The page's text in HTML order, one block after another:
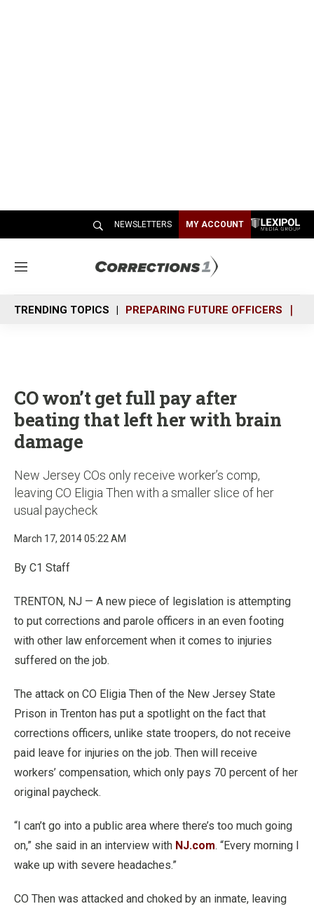
NEWSLETTERS MY ACCOUNT
M
n
u
TRENDING TOPICS PREPARING FUTURE OFFICERS
CO won’t get full pay after
beating that left her with brain
damage
New Jersey COs only receive worker’s comp,
leaving CO Eligia Then with a smaller slice of her
usual paycheck
March 17, 2014 05:22 AM
By C1 Staff
TRENTON, NJ — A new piece of legislation is attempting
to put corrections and parole officers in an even footing
with other law enforcement when it comes to injuries
suffered on the job.
The attack on CO Eligia Then of the New Jersey State
Prison in Trenton has put a spotlight on the fact that
corrections officers, unlike state troopers, do not receive
paid leave for injuries on the job. Then will receive
workers’ compensation, which only pays 70 percent of her
original paycheck.
“I can’t go into a public area where there’s too much going
on,” she said in an interview with NJ.com. “Every morning I
wake up with severe headaches.”
CO Then was attacked and choked by an inmate, leaving